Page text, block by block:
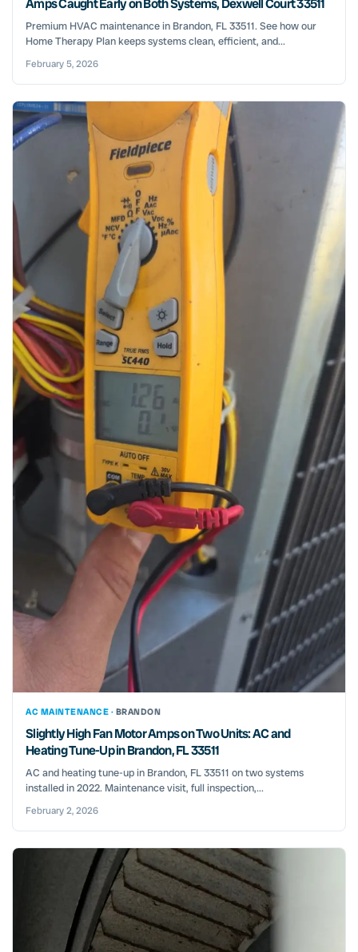
Amps Caught Early on Both Systems, Dexwell Court 33511
Premium HVAC maintenance in Brandon, FL 33511. See how our
Home Therapy Plan keeps systems clean, efficient, and...
February 5, 2026
AC MAINTENANCE · BRANDON
Slightly High Fan Motor Amps on Two Units: AC and
Heating Tune-Up in Brandon, FL 33511
AC and heating tune-up in Brandon, FL 33511 on two systems
installed in 2022. Maintenance visit, full inspection,...
February 2, 2026